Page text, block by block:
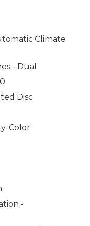
Climate
- Dual
Disc
Color
-